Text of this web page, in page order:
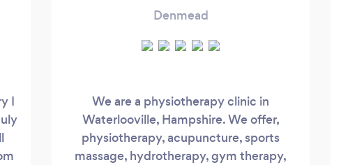
I
Denmead
We are a physiotherapy clinic in
Waterlooville, Hampshire. We offer,
physiotherapy, acupuncture, sports
massage, hydrotherapy, gym therapy,